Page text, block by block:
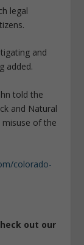
legal
and
added.
told the
and Natural
misuse of the
colorado-
out our